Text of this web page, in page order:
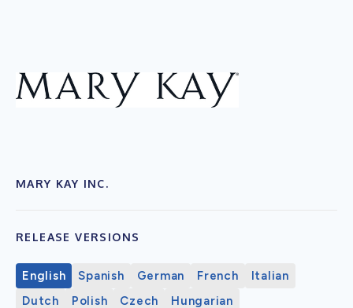
MARY KAY INC.
RELEASE VERSIONS
English Spanish German French
Italian
Dutch
Polish Czech
Hungarian